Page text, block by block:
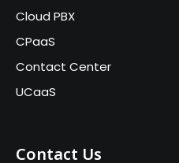
Cloud PBX
CPaaS
Contact Center
UCaaS
Contact Us